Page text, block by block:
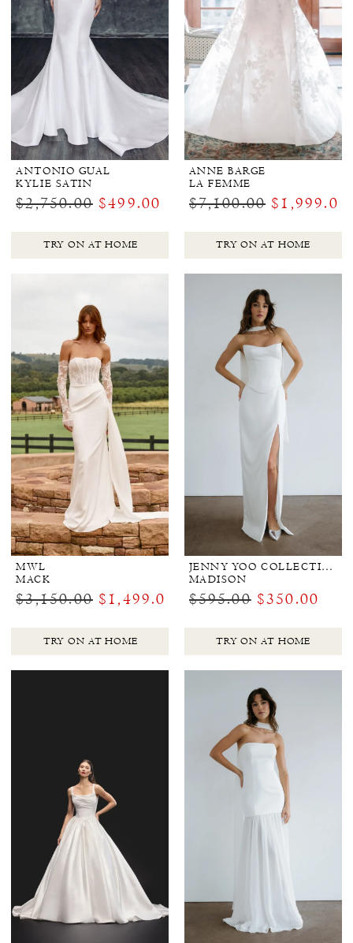
ANTONIO GUAL
KYLIE SATIN
$2,750.00 $499.00
TRY ON AT HOME
ANNE BARGE
LA FEMME
$7,100.00 $1,999.00
TRY ON AT HOME
MWL
MACK
$3,150.00 $1,499.00
TRY ON AT HOME
JENNY YOO COLLECTION BRIDAL
MADISON
$595.00 $350.00
TRY ON AT HOME